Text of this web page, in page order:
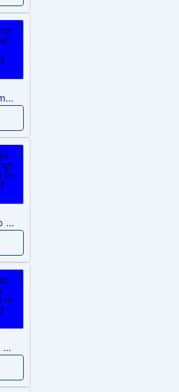
I am rich (trump)
Donald Trump – Wrong!
donald trump dogs